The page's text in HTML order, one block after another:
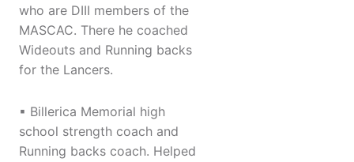
who are DIII members of the
MASCAC. There he coached
Wideouts and Running backs
for the Lancers.
▪ Billerica Memorial high
school strength coach and
Running backs coach. Helped